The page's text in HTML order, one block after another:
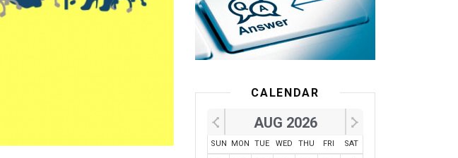
CALENDAR
AUG 2026
SUN MON TUE WED THU FRI SAT